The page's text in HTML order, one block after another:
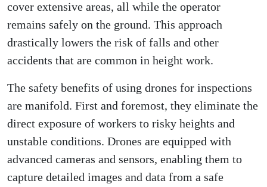
cover extensive areas, all while the operator
remains safely on the ground. This approach
drastically lowers the risk of falls and other
accidents that are common in height work.
The safety benefits of using drones for inspections
are manifold. First and foremost, they eliminate the
direct exposure of workers to risky heights and
unstable conditions. Drones are equipped with
advanced cameras and sensors, enabling them to
capture detailed images and data from a safe